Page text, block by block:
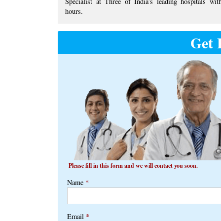
hours.
Get
Please fill in this form and we will contact you soon.
Name *
Email *